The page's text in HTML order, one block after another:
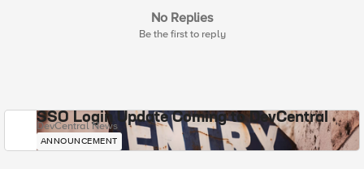
No Replies
Be the first to reply
SSO Login Update Coming to DevCentral
DevCentral News
ANNOUNCEMENT